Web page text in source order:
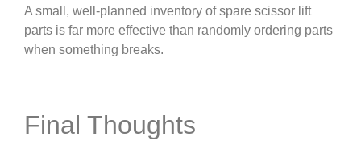
A small, well-planned inventory of spare scissor lift
parts is far more effective than randomly ordering parts
when something breaks.
Final Thoughts